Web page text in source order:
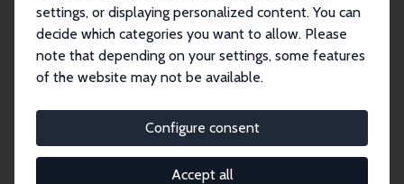
settings, or displaying personalized content. You can
decide which categories you want to allow. Please
note that depending on your settings, some features
of the website may not be available.
Configure consent
Accept all
Olivier Donni
Research Fellow
olivier.donni@u-cergy.fr
External Homepage